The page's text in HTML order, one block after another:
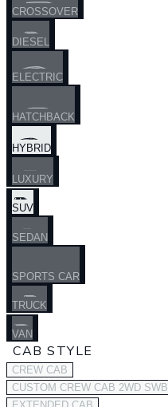
CROSSOVER
DIESEL
ELECTRIC
HATCHBACK
HYBRID
LUXURY
SUV
SEDAN
SPORTS CAR
TRUCK
VAN
CAB STYLE
CREW CAB
CUSTOM CREW CAB 2WD SWB